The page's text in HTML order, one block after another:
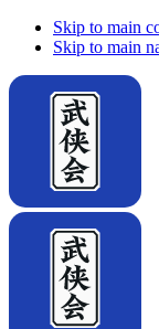
Skip to main
Skip to main